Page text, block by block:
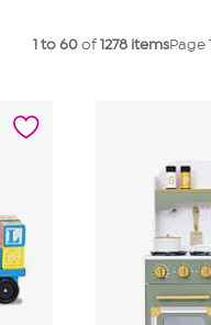
1 to 60of1278 itemsPage